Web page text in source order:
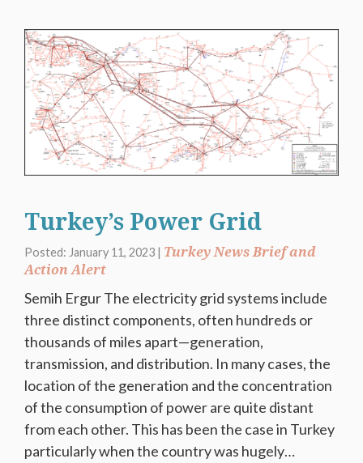
Turkey’s Power Grid
Posted: January 11, 2023 | Turkey News Brief and
Action Alert
Semih Ergur The electricity grid systems include
three distinct components, often hundreds or
thousands of miles apart—generation,
transmission, and distribution. In many cases, the
location of the generation and the concentration
of the consumption of power are quite distant
from each other. This has been the case in Turkey
particularly when the country was hugely…